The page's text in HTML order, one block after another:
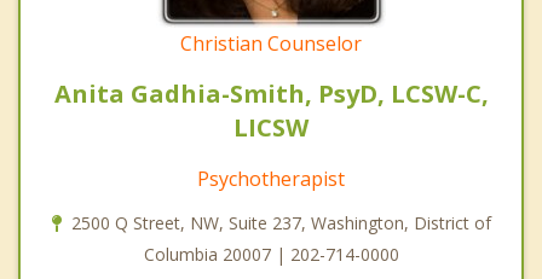
Christian Counselor
Anita Gadhia-Smith, PsyD, LCSW-C,
LICSW
Psychotherapist
2500 Q Street, NW, Suite 237, Washington, District of
Columbia 20007 | 202-714-0000